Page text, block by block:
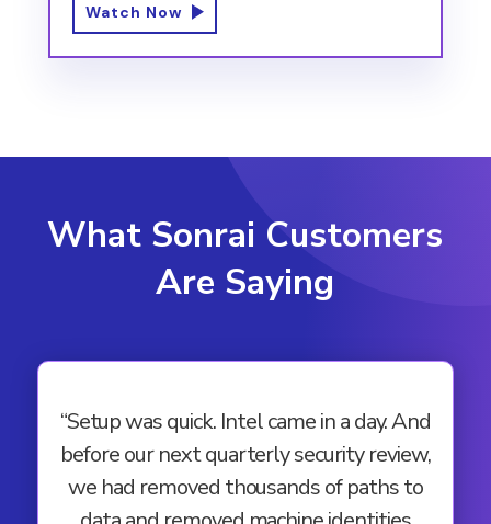
Watch Now
What Sonrai Customers
Are Saying
“Setup was quick. Intel came in a day. And
before our next quarterly security review,
we had removed thousands of paths to